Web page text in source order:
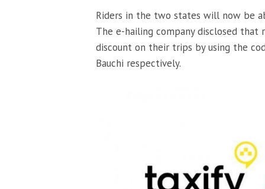
Riders in the two states will now be
The e-hailing company disclosed that
discount on their trips by using the
Bauchi respectively.